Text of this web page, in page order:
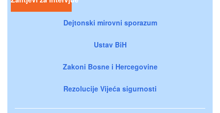
Dejtonski mirovni sporazum
Ustav BiH
Zakoni Bosne i Hercegovine
Rezolucije Vijeća sigurnosti